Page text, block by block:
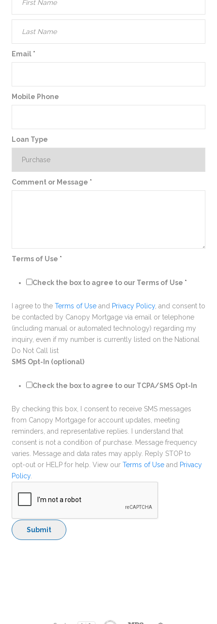
Email *
Mobile Phone
Loan Type
Comment or Message *
Terms of Use *
Check the box to agree to our Terms of Use *
I agree to the Terms of Use and Privacy Policy, and consent to
be contacted by Canopy Mortgage via email or telephone
(including manual or automated technology) regarding my
inquiry, even if my number is currently listed on the National
Do Not Call list
SMS Opt-In (optional)
Check the box to agree to our TCPA/SMS Opt-In
By checking this box, I consent to receive SMS messages
from Canopy Mortgage for account updates, meeting
reminders, and representative replies. I understand that
consent is not a condition of purchase. Message frequency
varies. Message and data rates may apply. Reply STOP to
opt-out or HELP for help. View our Terms of Use and Privacy
Policy.
Submit